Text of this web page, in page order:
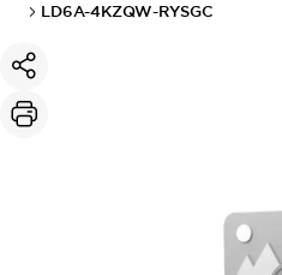
LD6A-4KZQW-RYSGC